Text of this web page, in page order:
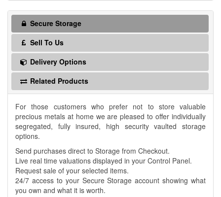
Secure Storage
Sell To Us
Delivery Options
Related Products
For those customers who prefer not to store valuable
precious metals at home we are pleased to offer individually
segregated, fully insured, high security vaulted storage
options.
Send purchases direct to Storage from Checkout.
Live real time valuations displayed in your Control Panel.
Request sale of your selected items.
24/7 access to your Secure Storage account showing what
you own and what it is worth.